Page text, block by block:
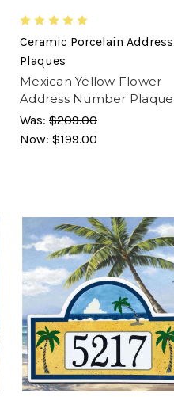
Ceramic Porcelain Address
Plaques
Mexican Yellow Flower
Address Number Plaque
Was: $209.00
Now: $199.00